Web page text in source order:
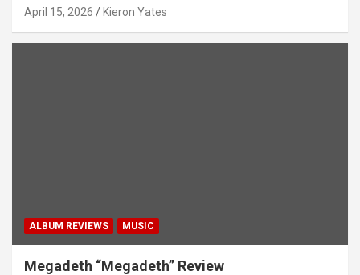
April 15, 2026 Kieron Yates
ALBUM REVIEWS MUSIC
Megadeth “Megadeth” Review